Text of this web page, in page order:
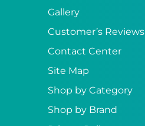
Abri-Form™
Abri-Man™
Abri-San™
ABS®
Gallery
Customer’s Reviews
Contact Center
Site Map
Shop by Category
Shop by Brand